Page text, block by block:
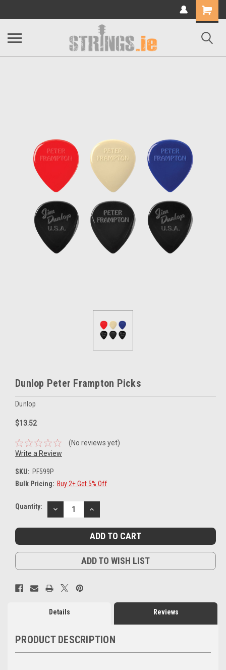
Shopping
Cart
Dunlop Peter Frampton Picks
Dunlop
$13.52
(No reviews yet)
Write a Review
SKU: PF599P
Bulk Pricing: Buy 2+ Get 5% Off
Current
Quantity:
DECREASE
QUANTITY:
INCREASE
QUANTITY:
ADD TO WISH LIST
Details Reviews
PRODUCT DESCRIPTION